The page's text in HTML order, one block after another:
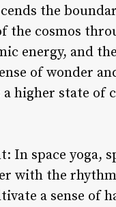
the
the cosmos
energy, and
of wonder
state of
In space yoga,
with the
a sense of